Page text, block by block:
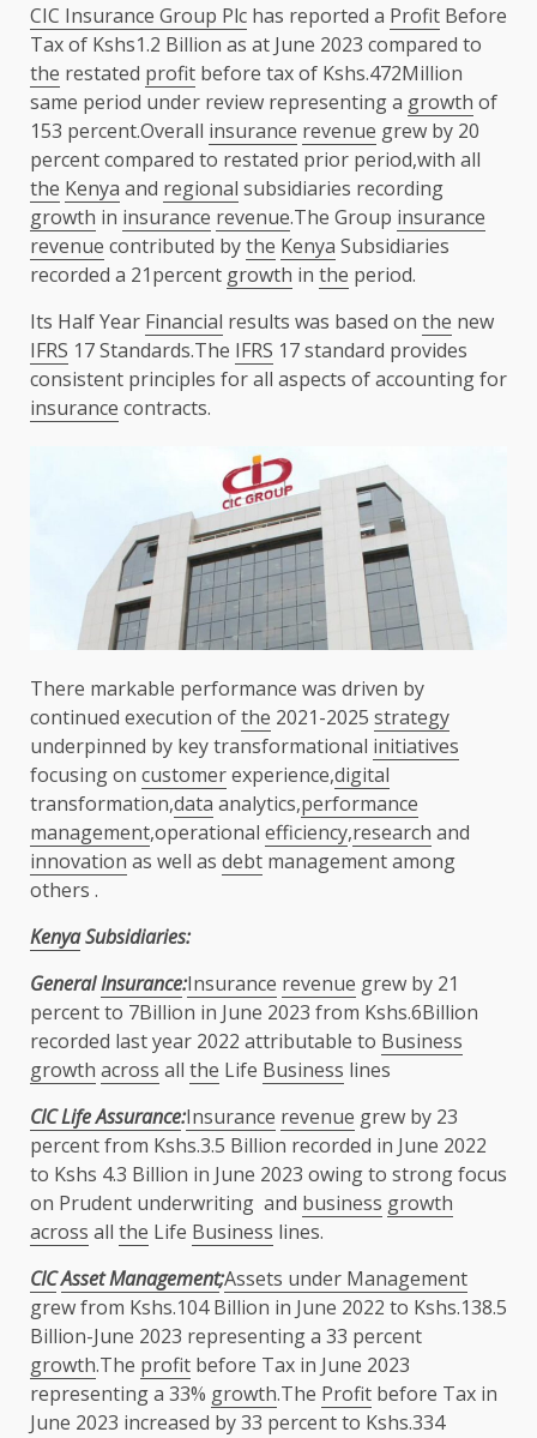
CIC Insurance Group Plc has reported a Profit Before
Tax of Kshs1.2 Billion as at June 2023 compared to
the restated profit before tax of Kshs.472Million
same period under review representing a growth of
153 percent.Overall insurance revenue grew by 20
percent compared to restated prior period,with all
the Kenya and regional subsidiaries recording
growth in insurance revenue.The Group insurance
revenue contributed bythe Kenya Subsidiaries
recorded a 21percent growth in the period.
Its Half Year Financial results was based on the new
IFRS 17 Standards.The IFRS 17 standard provides
consistent principles for all aspects of accounting for
insurance contracts.
There markable performance was driven by
continued execution ofthe 2021-2025 strategy
underpinned by key transformational initiatives
focusing on customerexperience,digital
transformation,data analytics,performance
management,operational efficiency,research and
innovation as well as debt management among
others .
KenyaSubsidiaries:
GeneralInsurance:Insurance revenue grew by 21
percent to 7Billion in June 2023 from Kshs.6Billion
recorded last year 2022 attributable to Business
growth across all the Life Business lines
CIC Life Assurance:Insurance revenue grew by 23
percent from Kshs.3.5 Billion recorded in June 2022
to Kshs 4.3 Billion in June 2023 owing to strong focus
on Prudent underwriting and business growth
across all the Life Business lines.
CICAsset Management;Assets under Management
grew from Kshs.104 Billion in June 2022 to Kshs.138.5
Billion-June 2023 representing a 33 percent
growth.The profit before Tax in June 2023
representing a 33% growth.The Profit before Tax in
June 2023 increased by 33 percent to Kshs.334